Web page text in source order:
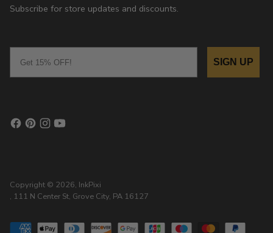
Subscribe for store updates and discounts.
SIGN UP
Copyright © 2026, InkPixi
, 111 N Center St, Grove City, PA 16127